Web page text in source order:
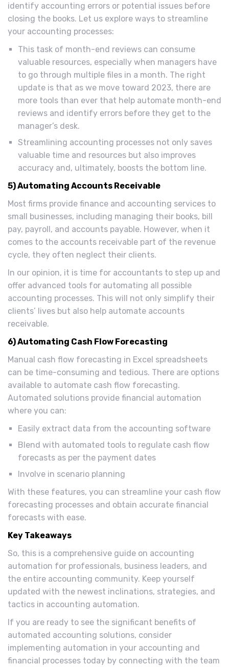
identify accounting errors or potential issues before
closing the books. Let us explore ways to streamline
your accounting processes:
This task of month-end reviews can consume
valuable resources, especially when managers have
to go through multiple files in a month. The right
update is that as we move toward 2023, there are
more tools than ever that help automate month-end
reviews and identify errors before they get to the
manager’s desk.
Streamlining accounting processes not only saves
valuable time and resources but also improves
accuracy and, ultimately, boosts the bottom line.
5) Automating Accounts Receivable
Most firms provide finance and accounting services to
small businesses, including managing their books, bill
pay, payroll, and accounts payable. However, when it
comes to the accounts receivable part of the revenue
cycle, they often neglect their clients.
In our opinion, it is time for accountants to step up and
offer advanced tools for automating all possible
accounting processes. This will not only simplify their
clients’ lives but also help automate accounts
receivable.
6) Automating Cash Flow Forecasting
Manual cash flow forecasting in Excel spreadsheets
can be time-consuming and tedious. There are options
available to automate cash flow forecasting.
Automated solutions provide financial automation
where you can:
Easily extract data from the accounting software
Blend with automated tools to regulate cash flow
forecasts as per the payment dates
Involve in scenario planning
With these features, you can streamline your cash flow
forecasting processes and obtain accurate financial
forecasts with ease.
Key Takeaways
So, this is a comprehensive guide on accounting
automation for professionals, business leaders, and
the entire accounting community. Keep yourself
updated with the newest inclinations, strategies, and
tactics in accounting automation.
If you are ready to see the significant benefits of
automated accounting solutions, consider
implementing automation in your accounting and
financial processes today by connecting with the team